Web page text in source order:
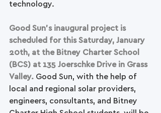
technology.
Good Sun’s inaugural project is
scheduled for this Saturday, January
20th, at the Bitney Charter School
(BCS) at 135 Joerschke Drive in Grass
Valley. Good Sun, with the help of
local and regional solar providers,
engineers, consultants, and Bitney